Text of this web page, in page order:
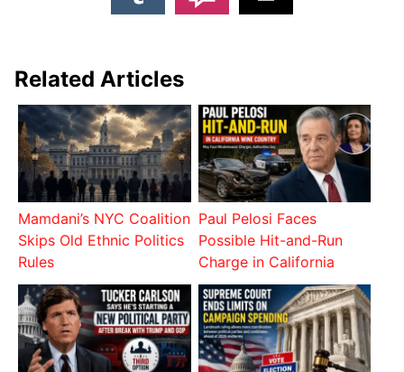
Related Articles
Mamdani’s NYC Coalition
Skips Old Ethnic Politics
Rules
Paul Pelosi Faces
Possible Hit-and-Run
Charge in California